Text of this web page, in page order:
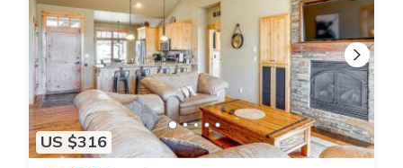
US $316